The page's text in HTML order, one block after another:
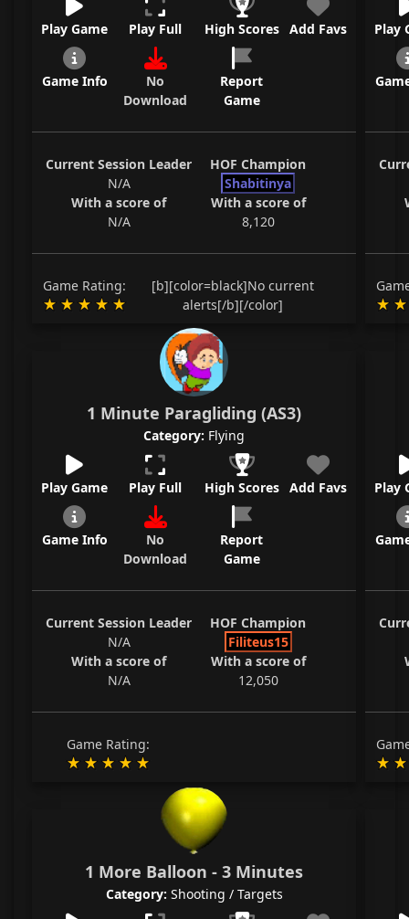
Play Game Play Full High Scores Add Favs
Game Info
No
Download
Report
Game
Current Session Leader
N/A
With a score of
N/A
HOF Champion
Shabitinya
With a score of
8,120
Game Rating:
[b][color=black]No current
alerts[/b][/color]
Play
1 Minute Paragliding (AS3)
Category: Flying
Play Game Play Full High Scores Add Favs
Game Info
No
Download
Report
Game
Current Session Leader
N/A
With a score of
N/A
HOF Champion
Filiteus15
With a score of
12,050
Game Rating:
Play
1 More Balloon - 3 Minutes
Category: Shooting / Targets